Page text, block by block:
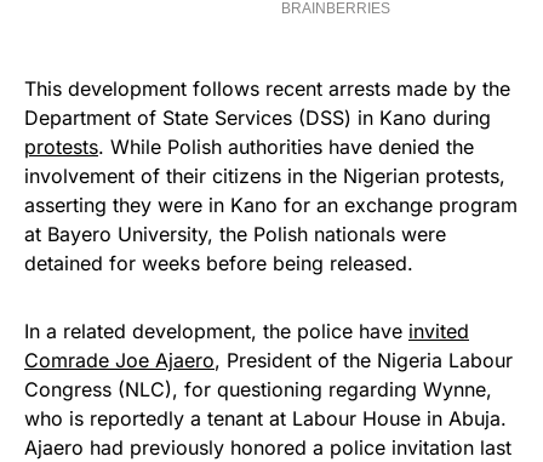
This development follows recent arrests made by the
Department of State Services (DSS) in Kano during
protests. While Polish authorities have denied the
involvement of their citizens in the Nigerian protests,
asserting they were in Kano for an exchange program
at Bayero University, the Polish nationals were
detained for weeks before being released.
In a related development, the police have invited
Comrade Joe Ajaero, President of the Nigeria Labour
Congress (NLC), for questioning regarding Wynne,
who is reportedly a tenant at Labour House in Abuja.
Ajaero had previously honored a police invitation last